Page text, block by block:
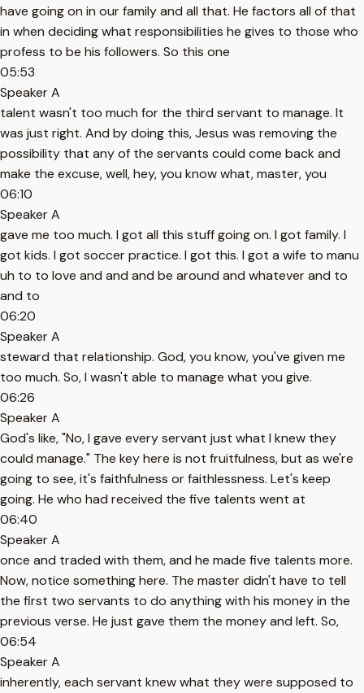
have going on in our family and all that. He factors all of that
in when deciding what responsibilities he gives to those who
profess to be his followers. So this one
05:53
Speaker A
talent wasn't too much for the third servant to manage. It
was just right. And by doing this, Jesus was removing the
possibility that any of the servants could come back and
make the excuse, well, hey, you know what, master, you
06:10
Speaker A
gave me too much. I got all this stuff going on. I got family. I
got kids. I got soccer practice. I got this. I got a wife to manu
uh to to love and and and be around and whatever and to
and to
06:20
Speaker A
steward that relationship. God, you know, you've given me
too much. So, I wasn't able to manage what you give.
06:26
Speaker A
God's like, "No, I gave every servant just what I knew they
could manage." The key here is not fruitfulness, but as we're
going to see, it's faithfulness or faithlessness. Let's keep
going. He who had received the five talents went at
06:40
Speaker A
once and traded with them, and he made five talents more.
Now, notice something here. The master didn't have to tell
the first two servants to do anything with his money in the
previous verse. He just gave them the money and left. So,
06:54
Speaker A
inherently, each servant knew what they were supposed to